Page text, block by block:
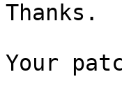
Thanks.
Your